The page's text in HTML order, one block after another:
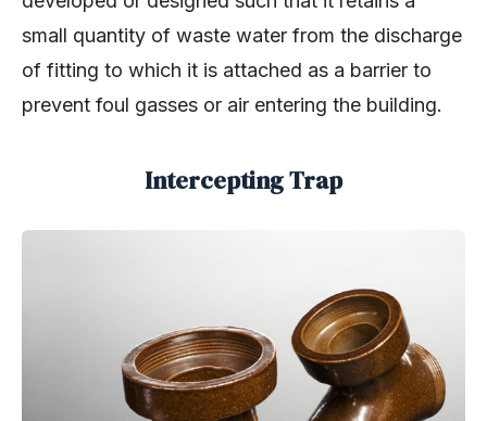
small quantity of waste water from the discharge
of fitting to which it is attached as a barrier to
prevent foul gasses or air entering the building.
Intercepting Trap